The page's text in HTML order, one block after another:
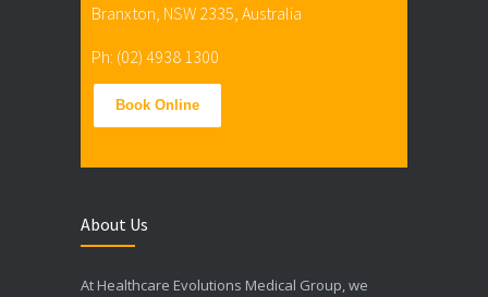
Branxton, NSW 2335, Australia
Ph: (02) 4938 1300
Book Online
About Us
At Healthcare Evolutions Medical Group, we